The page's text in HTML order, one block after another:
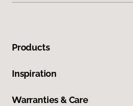
Products
Inspiration
Warranties & Care